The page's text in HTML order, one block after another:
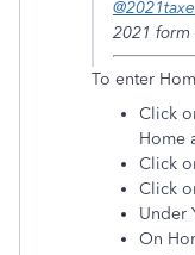
2021 form
To enter
Click
Home
Click
Click
Under
On